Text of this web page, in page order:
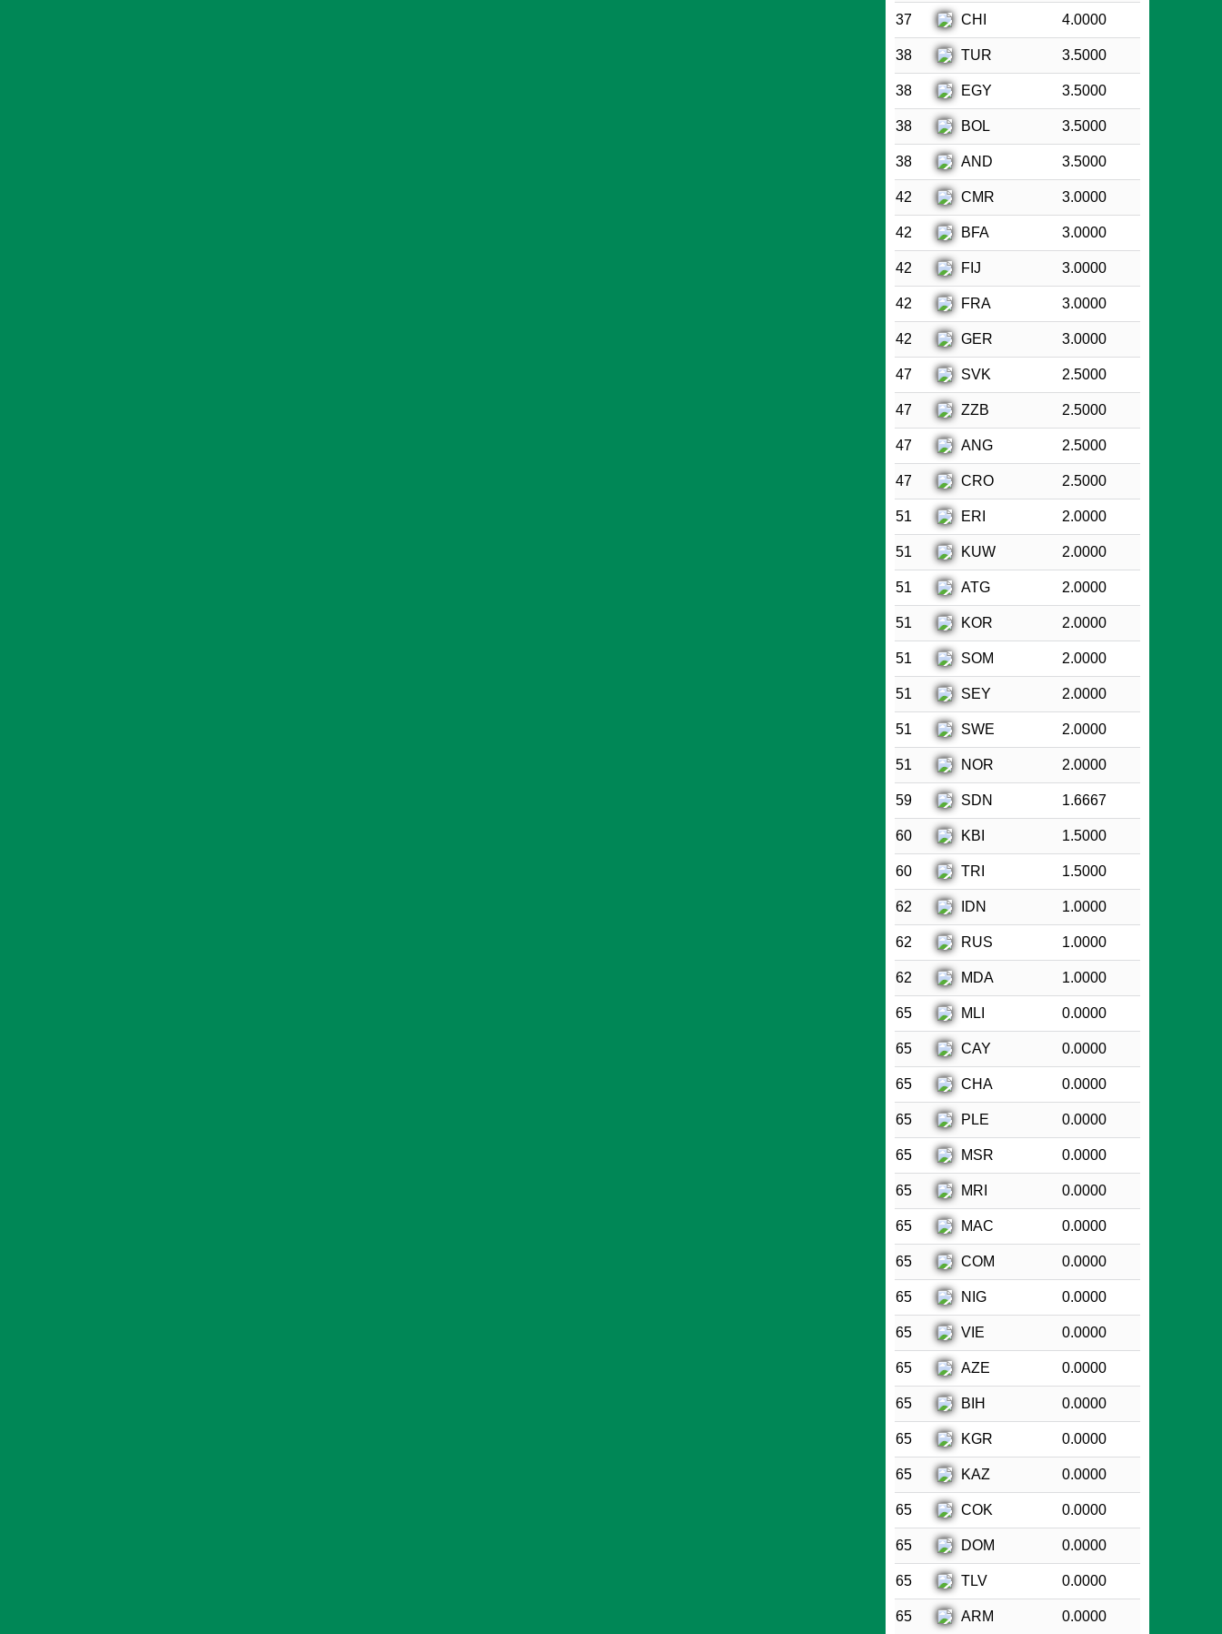
37 CHI 4.0000
38 TUR 3.5000
38 EGY 3.5000
38 BOL 3.5000
38 AND 3.5000
42 CMR 3.0000
42 BFA 3.0000
42 FIJ 3.0000
42 FRA 3.0000
42 GER 3.0000
47 SVK 2.5000
47 ZZB 2.5000
47 ANG 2.5000
47 CRO 2.5000
51 ERI 2.0000
51 KUW 2.0000
51 ATG 2.0000
51 KOR 2.0000
51 SOM 2.0000
51 SEY 2.0000
51 SWE 2.0000
51 NOR 2.0000
59 SDN 1.6667
60 KBI 1.5000
60 TRI 1.5000
62 IDN 1.0000
62 RUS 1.0000
62 MDA 1.0000
65 MLI 0.0000
65 CAY 0.0000
65 CHA 0.0000
65 PLE 0.0000
65 MSR 0.0000
65 MRI 0.0000
65 MAC 0.0000
65 COM 0.0000
65 NIG 0.0000
65 VIE 0.0000
65 AZE 0.0000
65 BIH 0.0000
65 KGR 0.0000
65 KAZ 0.0000
65 COK 0.0000
65 DOM 0.0000
65 TLV 0.0000
65 ARM 0.0000